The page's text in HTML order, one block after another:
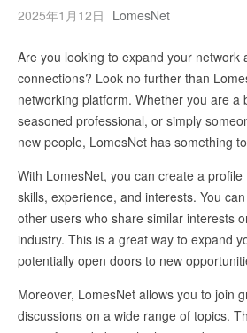
2025年1月12日 LomesNet
Are you looking to expand your network
connections? Look no further than
networking platform. Whether you are a
seasoned professional, or simply
new people, LomesNet has something
With LomesNet, you can create a
skills, experience, and interests. You
other users who share similar interests
industry. This is a great way to expand
potentially open doors to new
Moreover, LomesNet allows you to join
discussions on a wide range of topics.